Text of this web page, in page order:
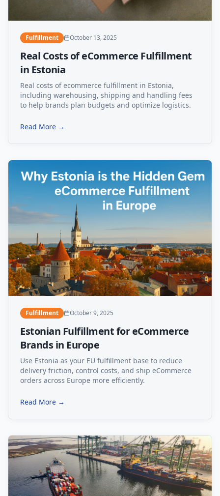
Fulfillment October 13, 2025
Real Costs of eCommerce Fulfillment
in Estonia
Real costs of ecommerce fulfillment in Estonia,
including warehousing, shipping and handling fees
to help brands plan budgets and optimize logistics.
Read More →
Fulfillment October 9, 2025
Estonian Fulfillment for eCommerce
Brands in Europe
Use Estonia as your EU fulfillment base to reduce
delivery friction, control costs, and ship eCommerce
orders across Europe more efficiently.
Read More →